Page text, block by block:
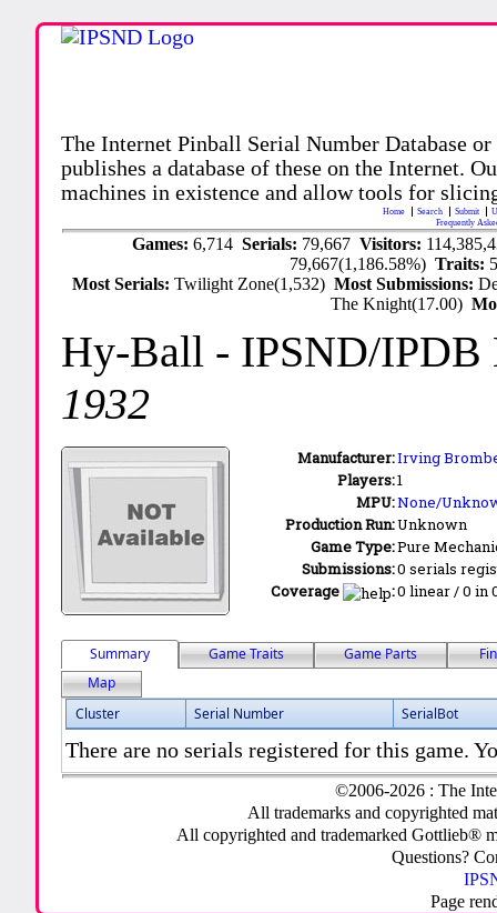
The Internet Pinball Serial Number Database
publishes a database of these on the Internet.
machines in existence and allow tools for
Home Search Submit
Frequently
Games: 6,714 Serials: 79,667 Visitors:
79,667(1,186.58%)Traits:
Most Serials:Twilight Zone(1,532)Most Submissions:
The Knight(17.00)
Hy-Ball - IPSND/
1932
Manufacturer:Irving
Players:1
MPU:None/
Production Run:Unknown
Game Type:Pure
Submissions:0 serials
Coverage
:0 linear / 0 in
Summary Game Traits Game Parts
Map
Cluster
Serial Number SerialBot
There are no serials registered for this game.
©2006-2026 : The
All trademarks and copyrighted
All copyrighted and trademarked Gottlieb®
Questions?
Page